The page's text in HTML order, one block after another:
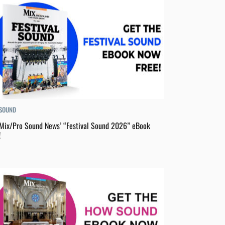
Pro Sound News’ “Festival Sound 2026” eBook